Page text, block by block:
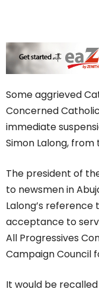
Some aggrieved
Concerned
immediate
Simon Lalong,
The president of
to newsmen in
Lalong’s
acceptance to
All Progressives
Campaign Council
It would be